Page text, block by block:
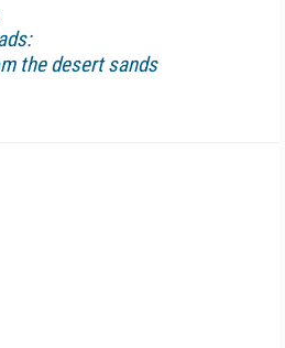
the desert sands